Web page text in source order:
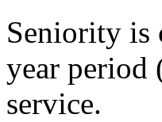
Seniority is
year period
service.